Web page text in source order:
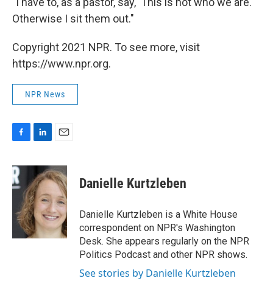
Otherwise I sit them out."
Copyright 2021 NPR. To see more, visit
https://www.npr.org.
NPR News
c
e
b
o
k
n
k
e
d
I
n
a
i
Danielle Kurtzleben
Danielle Kurtzleben is a White House
correspondent on NPR's Washington
Desk. She appears regularly on the NPR
Politics Podcast and other NPR shows.
See stories by Danielle Kurtzleben